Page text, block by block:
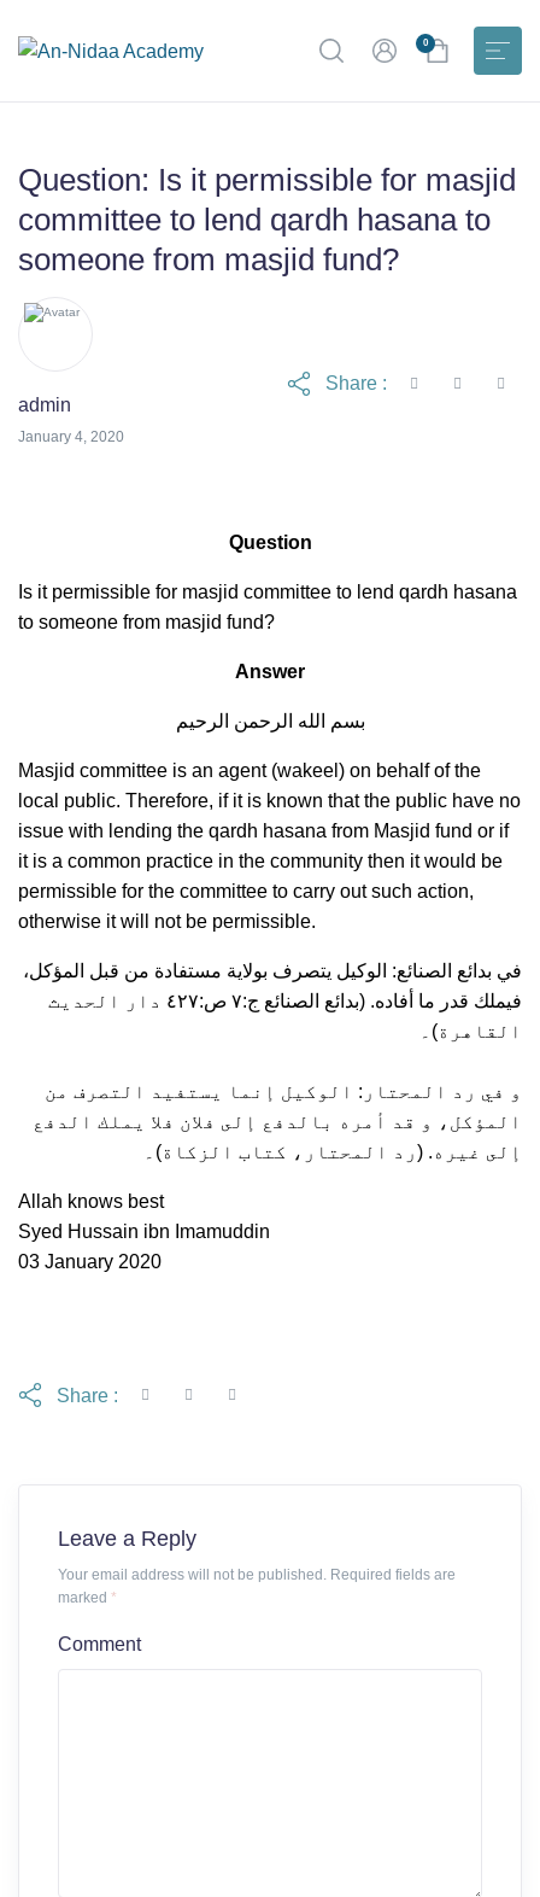
0
Question: Is it permissible for masjid
committee to lend qardh hasana to
someone from masjid fund?
admin
January 4, 2020
Share :
Question
Is it permissible for masjid committee to lend qardh hasana
to someone from masjid fund?
Answer
بسم الله الرحمن الرحيم
Masjid committee is an agent (wakeel) on behalf of the
local public. Therefore, if it is known that the public have no
issue with lending the qardh hasana from Masjid fund or if
it is a common practice in the community then it would be
permissible for the committee to carry out such action,
otherwise it will not be permissible.
في بدائع الصنائع: الوكيل يتصرف بولاية مستفادة من قبل المؤكل،
فيملك قدر ما أفاده. (بدائع الصنائع ج:٧ ص:٤٢٧ دار الحديث
القاهرة)۔
و في رد المحتار: الوكيل إنما يستفيد التصرف من
المؤكل، و قد أمره بالدفع إلى فلان فلا يملك الدفع
إلى غيره. (رد المحتار، كتاب الزكاة)۔
Allah knows best
Syed Hussain ibn Imamuddin
03 January 2020
Share :
Leave a Reply
Your email address will not be published. Required fields are
marked *
Comment